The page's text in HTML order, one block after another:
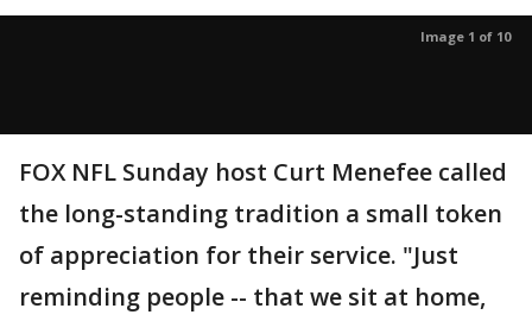
Image 1 of 10
FOX NFL Sunday host Curt Menefee called
the long-standing tradition a small token
of appreciation for their service. "Just
reminding people -- that we sit at home,